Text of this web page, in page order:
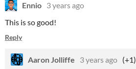
Ennio 3 years ago
This is so good!
Reply
Aaron Jolliffe 3 years ago (+1)